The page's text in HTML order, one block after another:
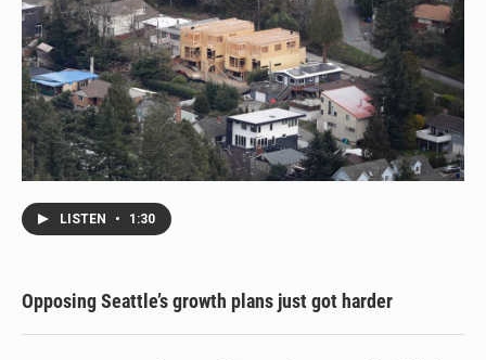
LISTEN • 1:30
Opposing Seattle’s growth plans just got harder